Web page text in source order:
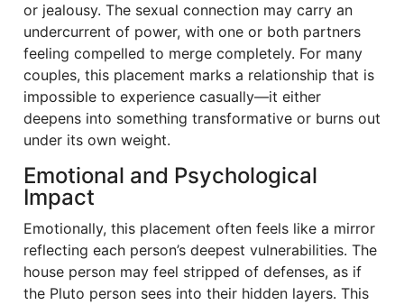
or jealousy. The sexual connection may carry an
undercurrent of power, with one or both partners
feeling compelled to merge completely. For many
couples, this placement marks a relationship that is
impossible to experience casually—it either
deepens into something transformative or burns out
under its own weight.
Emotional and Psychological
Impact
Emotionally, this placement often feels like a mirror
reflecting each person’s deepest vulnerabilities. The
house person may feel stripped of defenses, as if
the Pluto person sees into their hidden layers. This